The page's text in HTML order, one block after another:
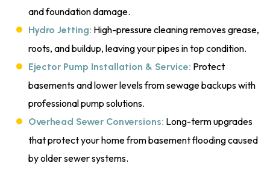
and foundation damage.
Hydro Jetting: High-pressure cleaning removes grease,
roots, and buildup, leaving your pipes in top condition.
Ejector Pump Installation & Service: Protect
basements and lower levels from sewage backups with
professional pump solutions.
Overhead Sewer Conversions: Long-term upgrades
that protect your home from basement flooding caused
by older sewer systems.